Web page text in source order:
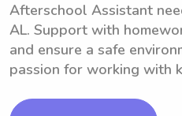
Afterschool Assistant
AL. Support with
and ensure a safe
passion for working with